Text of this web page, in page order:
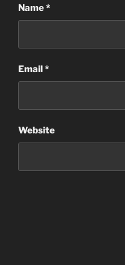
Name*
Email*
Website